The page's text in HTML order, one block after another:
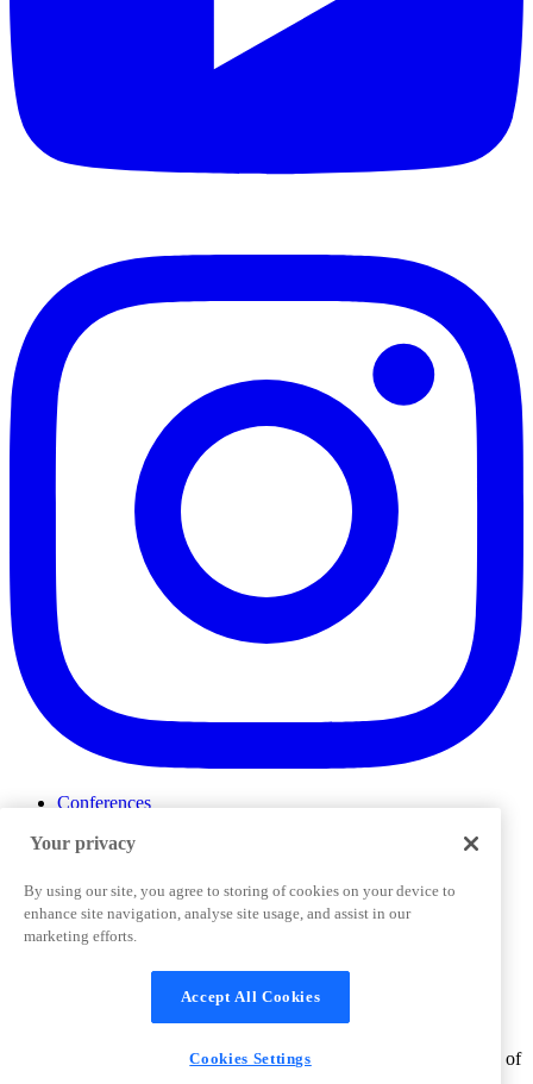
Conferences
ProductTank
Slack Community
Job Board
Corporate Training
Terms and Conditions Cookies Settings
Support & FAQs
product names, logos and other marks and designs are trademarks of
Your privacy
By using our site, you agree to storing of cookies on your device to
enhance site navigation, analyse site usage, and assist in our
marketing efforts.
Accept All Cookies
Cookies Settings